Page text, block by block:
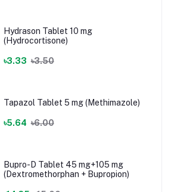
Hydrason Tablet 10 mg
(Hydrocortisone)
৳3.33 ৳3.50
Tapazol Tablet 5 mg (Methimazole)
৳5.64 ৳6.00
Bupro-D Tablet 45 mg+105 mg
(Dextromethorphan + Bupropion)